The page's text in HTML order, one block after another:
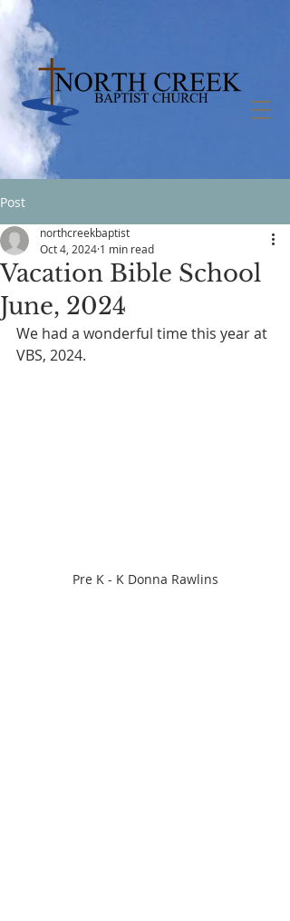
Post
Vacation Bible School
June, 2024
northcreekbaptist
Oct 4, 2024 1 min read
We had a wonderful time this year at
VBS, 2024.
Pre K - K Donna Rawlins